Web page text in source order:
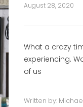
August 28, 2020
What a crazy
experiencing.
of us
Written by: